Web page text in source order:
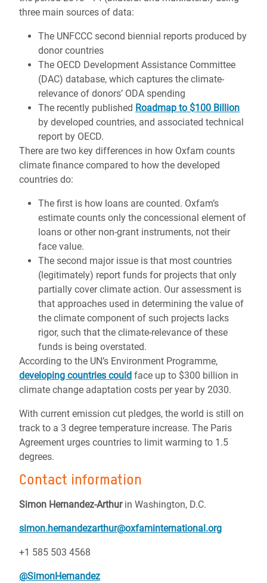
three main sources of data:
The UNFCCC second biennial reports produced by
donor countries
The OECD Development Assistance Committee
(DAC) database, which captures the climate-
relevance of donors’ ODA spending
The recently published Roadmap to $100 Billion
by developed countries, and associated technical
report by OECD.
There are two key differences in how Oxfam counts
climate finance compared to how the developed
countries do:
The first is how loans are counted. Oxfam’s
estimate counts only the concessional element of
loans or other non-grant instruments, not their
face value.
The second major issue is that most countries
(legitimately) report funds for projects that only
partially cover climate action. Our assessment is
that approaches used in determining the value of
the climate component of such projects lacks
rigor, such that the climate-relevance of these
funds is being overstated.
According to the UN’s Environment Programme,
developing countries could face up to $300 billion in
climate change adaptation costs per year by 2030.
With current emission cut pledges, the world is still on
track to a 3 degree temperature increase. The Paris
Agreement urges countries to limit warming to 1.5
degrees.
Contact information
Simon Hernandez-Arthur in Washington, D.C.
simon.hernandezarthur@oxfaminternational.org
+1 585 503 4568
@SimonHernandez